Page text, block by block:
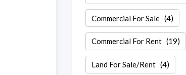
Commercial For Sale(4)
Commercial For Rent(19)
Land For Sale/Rent(4)